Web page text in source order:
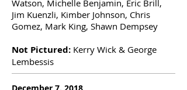
Watson, Michelle Benjamin, Eric Brill,
Jim Kuenzli, Kimber Johnson, Chris
Gomez, Mark King, Shawn Dempsey
Not Pictured: Kerry Wick & George
Lembessis